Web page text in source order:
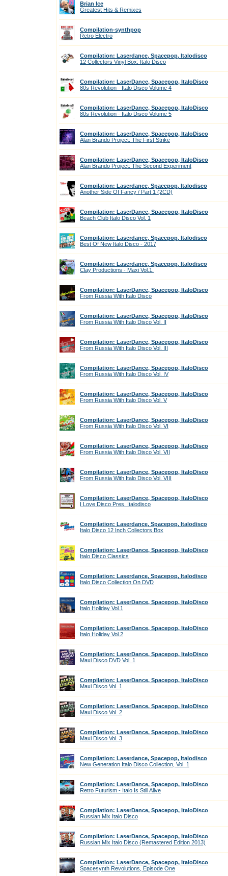
Brian Ice
Greatest Hits & Remixes
Compilation-synthpop
Retro Electro
Compilation: Laserdance, Spacepop, Italodisco
12 Collectors Vinyl Box: Italo Disco
Compilation: LaserDance, Spacepop, ItaloDisco
80s Revolution - Italo Disco Volume 4
Compilation: LaserDance, Spacepop, ItaloDisco
80s Revolution - Italo Disco Volume 5
Compilation: LaserDance, Spacepop, ItaloDisco
Alan Brando Project: The First Strike
Compilation: LaserDance, Spacepop, ItaloDisco
Alan Brando Project: The Second Experiment
Compilation: Laserdance, Spacepop, Italodisco
Another Side Of Fancy / Part 1 (2CD)
Compilation: LaserDance, Spacepop, ItaloDisco
Beach Club Italo Disco Vol. 1
Compilation: Laserdance, Spacepop, Italodisco
Best Of New Italo Disco - 2017
Compilation: Laserdance, Spacepop, Italodisco
Clay Productions - Maxi Vol.1.
Compilation: LaserDance, Spacepop, ItaloDisco
From Russia With Italo Disco
Compilation: LaserDance, Spacepop, ItaloDisco
From Russia With Italo Disco Vol. II
Compilation: LaserDance, Spacepop, ItaloDisco
From Russia With Italo Disco Vol. III
Compilation: LaserDance, Spacepop, ItaloDisco
From Russia With Italo Disco Vol. IV
Compilation: LaserDance, Spacepop, ItaloDisco
From Russia With Italo Disco Vol. V
Compilation: LaserDance, Spacepop, ItaloDisco
From Russia With Italo Disco Vol. VI
Compilation: LaserDance, Spacepop, ItaloDisco
From Russia With Italo Disco Vol. VII
Compilation: LaserDance, Spacepop, ItaloDisco
From Russia With Italo Disco Vol. VIII
Compilation: LaserDance, Spacepop, ItaloDisco
I Love Disco Pres. Italodisco
Compilation: Laserdance, Spacepop, Italodisco
Italo Disco 12 Inch Collectors Box
Compilation: LaserDance, Spacepop, ItaloDisco
Italo Disco Classics
Compilation: Laserdance, Spacepop, Italodisco
Italo Disco Collection On DVD
Compilation: LaserDance, Spacepop, ItaloDisco
Italo Holiday Vol.1
Compilation: LaserDance, Spacepop, ItaloDisco
Italo Holiday Vol.2
Compilation: LaserDance, Spacepop, ItaloDisco
Maxi Disco DVD Vol. 1
Compilation: LaserDance, Spacepop, ItaloDisco
Maxi Disco Vol. 1
Compilation: LaserDance, Spacepop, ItaloDisco
Maxi Disco Vol. 2
Compilation: LaserDance, Spacepop, ItaloDisco
Maxi Disco Vol. 3
Compilation: Laserdance, Spacepop, Italodisco
New Generation Italo Disco Collection, Vol. 1
Compilation: LaserDance, Spacepop, ItaloDisco
Retro Futurism - Italo Is Still Alive
Compilation: LaserDance, Spacepop, ItaloDisco
Russian Mix Italo Disco
Compilation: LaserDance, Spacepop, ItaloDisco
Russian Mix Italo Disco (Remastered Edition 2013)
Compilation: LaserDance, Spacepop, ItaloDisco
Spacesynth Revolutions, Episode One